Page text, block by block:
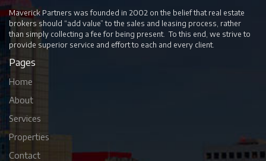
Maverick Partners was founded in 2002 on the belief that real estate
brokers should “add value” to the sales and leasing process, rather
than simply collecting a fee for being present. To this end, we strive to
provide superior service and effort to each and every client.
Pages
Home
About
Services
Properties
Contact